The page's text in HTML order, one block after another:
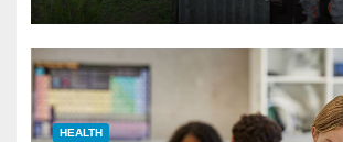
HEALTH